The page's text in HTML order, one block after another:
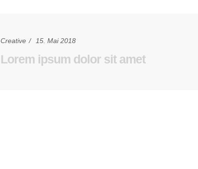
Creative 15. Mai 2018
Lorem ipsum dolor sit amet